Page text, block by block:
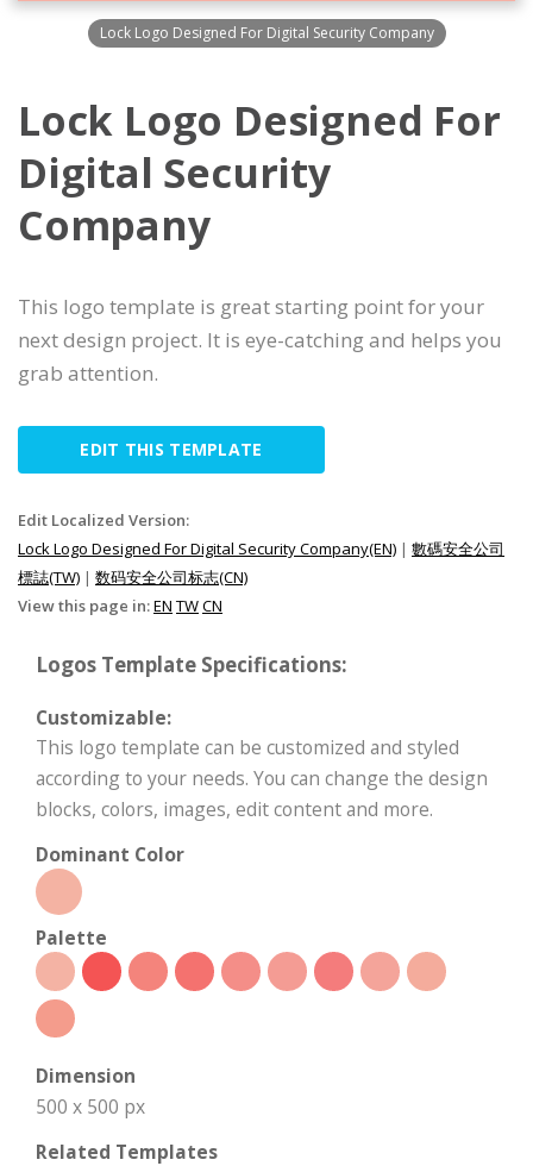
Lock Logo Designed For Digital Security Company
Lock Logo Designed For
Digital Security
Company
This logo template is great starting point for your
next design project. It is eye-catching and helps you
grab attention.
EDIT THIS TEMPLATE
Edit Localized Version:
Lock Logo Designed For Digital Security Company(EN) | 數碼安全公司
標誌(TW) | 数码安全公司标志(CN)
View this page in:EN TWCN
Logos Template Specifications:
Customizable:
This logo template can be customized and styled
according to your needs. You can change the design
blocks, colors, images, edit content and more.
Dominant Color
Palette
Dimension
500 x 500 px
Related Templates